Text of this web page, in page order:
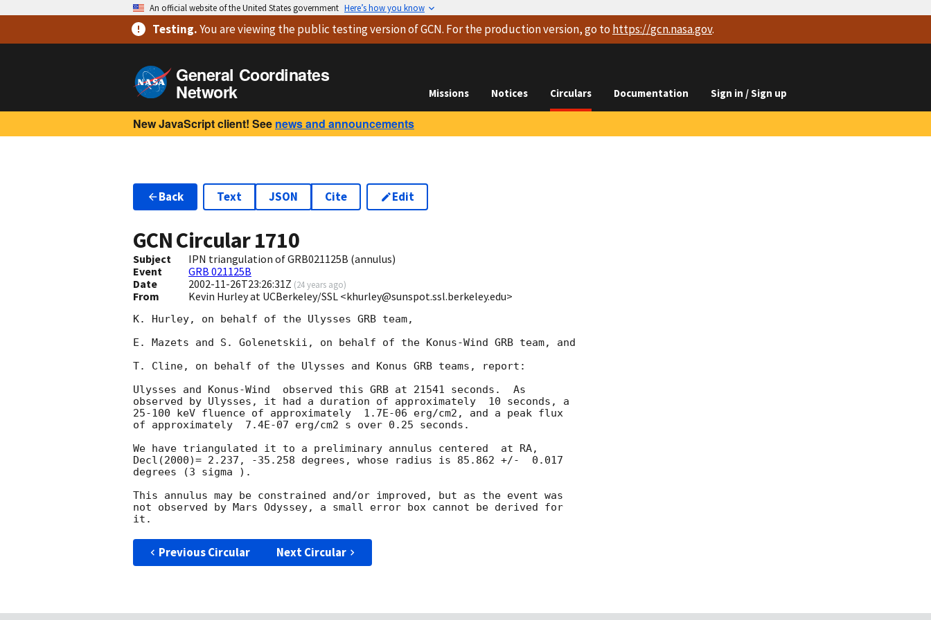
An official website of the United States government Here’s how you know
Testing.You are viewingthe public testing versionof GCN. For the production version, go to https://gcn.nasa.gov.
General Coordinates
Network Missions Notices Circulars Documentation Sign in / Sign up
New JavaScript client! See news and announcements
Back Text JSON Cite Edit
GCN Circular1710
Subject
IPN triangulation of GRB021125B (annulus)
Event
GRB 021125B
Date
2002-11-26T23:26:31Z (24 years ago)
From Kevin Hurley at UCBerkeley/SSL <khurley@sunspot.ssl.berkeley.edu>
K. Hurley, on behalf of the Ulysses GRB team,
E. Mazets and S. Golenetskii, on behalf of the Konus-Wind GRB team, and
T. Cline, on behalf of the Ulysses and Konus GRB teams, report:
Ulysses and Konus-Wind  observed this GRB at 21541 seconds.  As
observed by Ulysses, it had a duration of approximately  10 seconds, a
25-100 keV fluence of approximately  1.7E-06 erg/cm2, and a peak flux
of approximately  7.4E-07 erg/cm2 s over 0.25 seconds.
We have triangulated it to a preliminary annulus centered  at RA,
Decl(2000)= 2.237, -35.258 degrees, whose radius is 85.862 +/-  0.017
degrees (3 sigma ).
This annulus may be constrained and/or improved, but as the event was
not observed by Mars Odyssey, a small error box cannot be derived for
Previous Circular Next Circular